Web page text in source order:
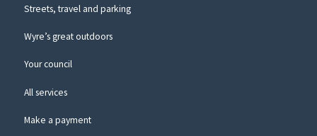
Streets, travel and parking
Wyre’s great outdoors
Your council
All services
Make a payment